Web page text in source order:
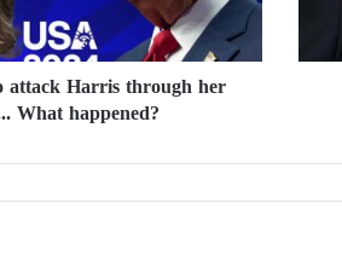
Harris through her
What happened?
o
e
S